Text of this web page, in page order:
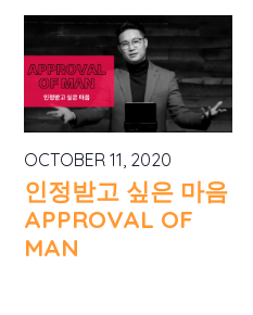
OCTOBER 11, 2020
인정받고 싶은 마음
APPROVAL OF
MAN